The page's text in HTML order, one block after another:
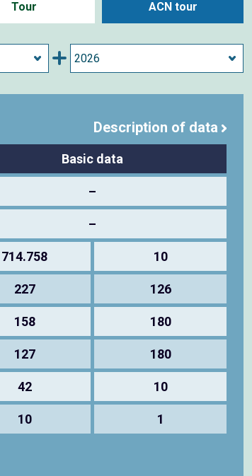
Tour ACN tour
Description of data
Basic data
–
–
714.758 10
227 126
158 180
127 180
42 10
10 1